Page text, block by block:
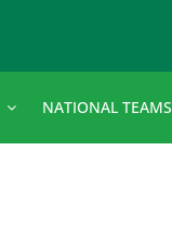
NATIONAL TEAMS